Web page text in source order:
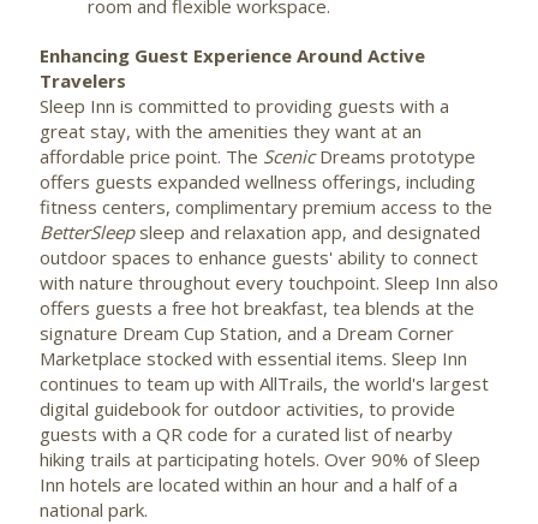
room and flexible workspace.
Enhancing Guest Experience Around Active
Travelers
Sleep Inn is committed to providing guests with a
great stay, with the amenities they want at an
affordable price point. The ScenicDreams prototype
offers guests expanded wellness offerings, including
fitness centers, complimentary premium access to the
BetterSleepsleep and relaxation app, and designated
outdoor spaces to enhance guests' ability to connect
with nature throughout every touchpoint. Sleep Inn also
offers guests a free hot breakfast, tea blends at the
signature Dream Cup Station, and a Dream Corner
Marketplace stocked with essential items. Sleep Inn
continues to team up with AllTrails, the world's largest
digital guidebook for outdoor activities, to provide
guests with a QR code for a curated list of nearby
hiking trails at participating hotels. Over 90% of Sleep
Inn hotels are located within an hour and a half of a
national park.